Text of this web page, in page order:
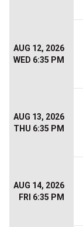
AUG 12, 2026
WED 6:35 PM
AUG 13, 2026
THU 6:35 PM
AUG 14, 2026
FRI 6:35 PM